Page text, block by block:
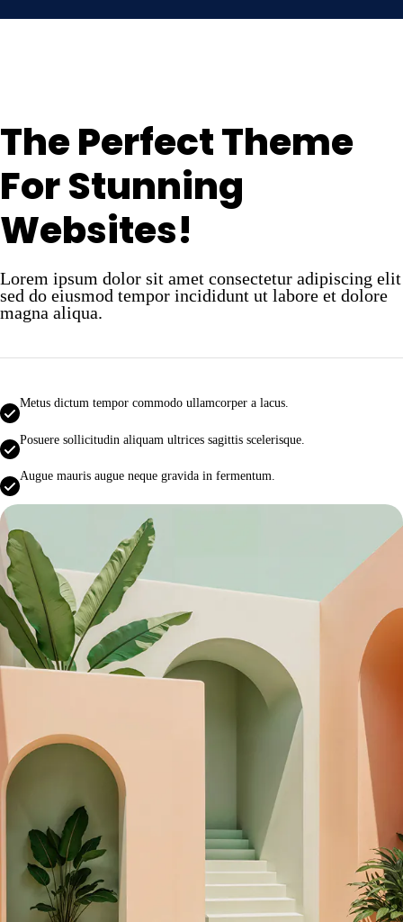
The Perfect Theme
For Stunning
Websites!
Lorem ipsum dolor sit amet consectetur adipiscing elit
sed do eiusmod tempor incididunt ut labore et dolore
magna aliqua.
Metus dictum tempor commodo ullamcorper a lacus.
Posuere sollicitudin aliquam ultrices sagittis scelerisque.
Augue mauris augue neque gravida in fermentum.